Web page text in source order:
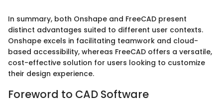
In summary, both Onshape and FreeCAD present
distinct advantages suited to different user contexts.
Onshape excels in facilitating teamwork and cloud-
based accessibility, whereas FreeCAD offers a versatile,
cost-effective solution for users looking to customize
their design experience.
Foreword to CAD Software